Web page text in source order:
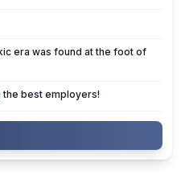
era was found at the foot of
the best employers!